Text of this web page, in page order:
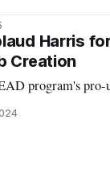
Harris
Creation
program's